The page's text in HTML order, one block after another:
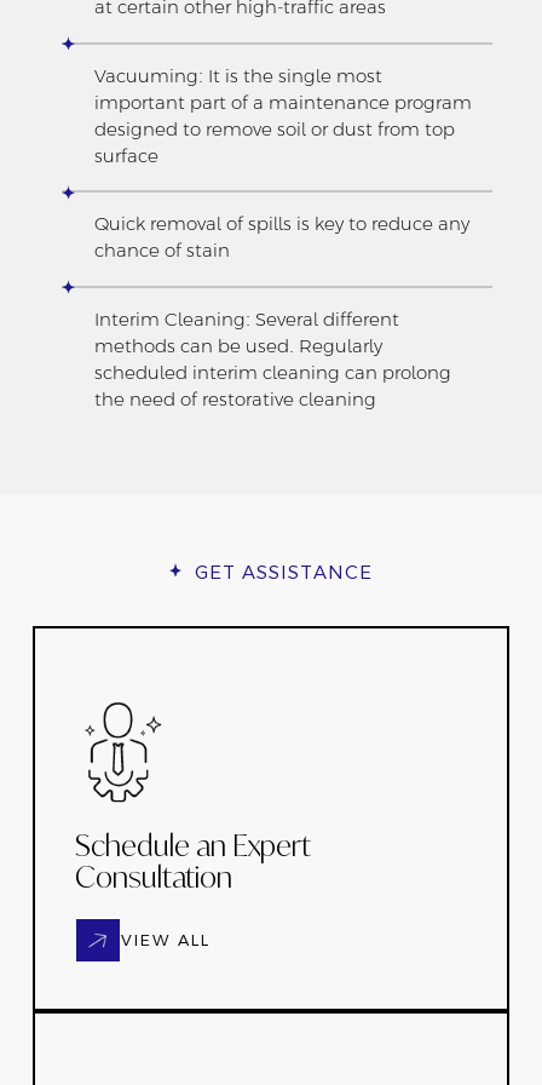
at certain other high-traffic areas
Vacuuming: It is the single most
important part of a maintenance program
designed to remove soil or dust from top
surface
Quick removal of spills is key to reduce any
chance of stain
Interim Cleaning: Several different
methods can be used. Regularly
scheduled interim cleaning can prolong
the need of restorative cleaning
GET ASSISTANCE
Schedule an Expert
Consultation
VIEW ALL